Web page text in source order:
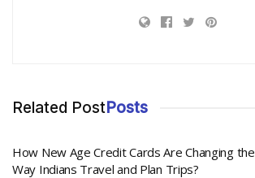
Related PostPosts
How New Age Credit Cards Are Changing the
Way Indians Travel and Plan Trips?